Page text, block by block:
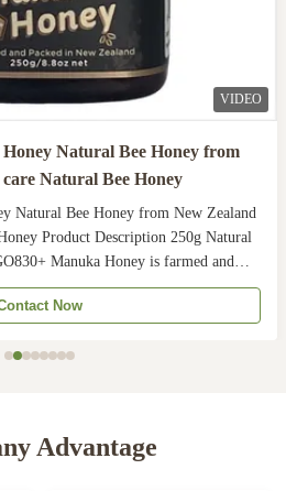
VIDEO
Natural Bee Honey from
Natural Bee Honey
Natural Bee Honey from New Zealand
Product Description 250g Natural
Manuka Honey is farmed and
of New Zealand. The
the unique activity ...
Now
Advantage